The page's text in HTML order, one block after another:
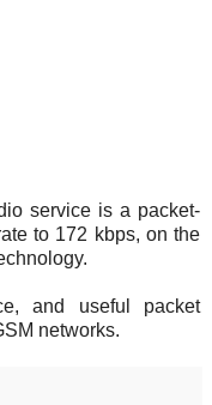
service is a packet-
to 172 kbps, on the
and useful packet
networks.